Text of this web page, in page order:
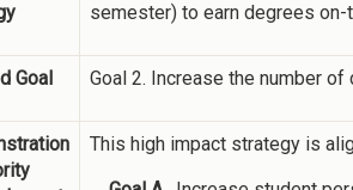
semester) to earn degrees on-
Goal Goal 2. Increase the number
This high impact strategy is